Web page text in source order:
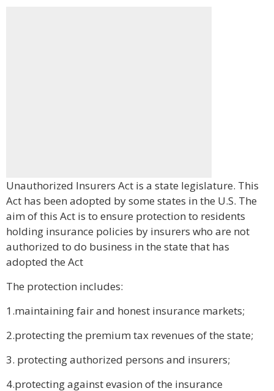
Unauthorized Insurers Act is a state legislature. This
Act has been adopted by some states in the U.S. The
aim of this Act is to ensure protection to residents
holding insurance policies by insurers who are not
authorized to do business in the state that has
adopted the Act
The protection includes:
1.maintaining fair and honest insurance markets;
2.protecting the premium tax revenues of the state;
3. protecting authorized persons and insurers;
4.protecting against evasion of the insurance